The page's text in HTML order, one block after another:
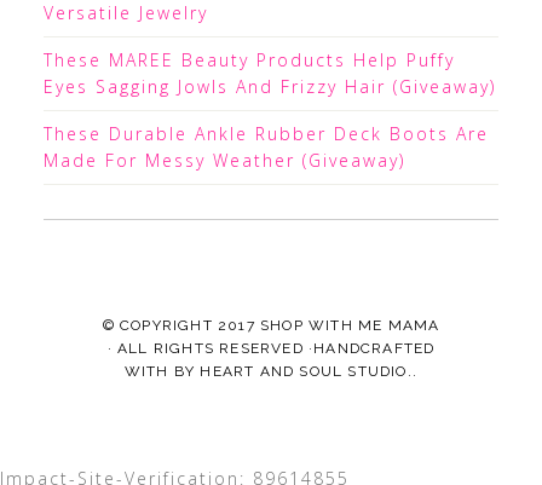
Versatile Jewelry
These MAREE Beauty Products Help Puffy
Eyes Sagging Jowls And Frizzy Hair (Giveaway)
These Durable Ankle Rubber Deck Boots Are
Made For Messy Weather (Giveaway)
© COPYRIGHT 2017 SHOP WITH ME MAMA
· ALL RIGHTS RESERVED ·HANDCRAFTED
WITH BY HEART AND SOUL STUDIO. .
Impact-Site-Verification: 89614855